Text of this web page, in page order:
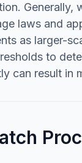
laws and
as larger-
to
can result in